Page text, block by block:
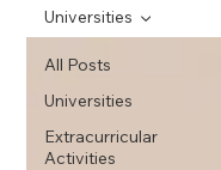
All Posts
Universities
Extracurricular
Activities
Universities